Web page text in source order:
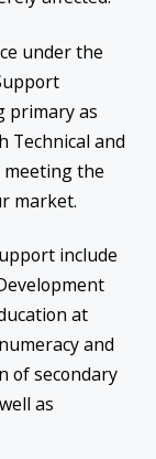
under the
primary as
Technical and
meeting the
market.
include
at
and
of secondary
as